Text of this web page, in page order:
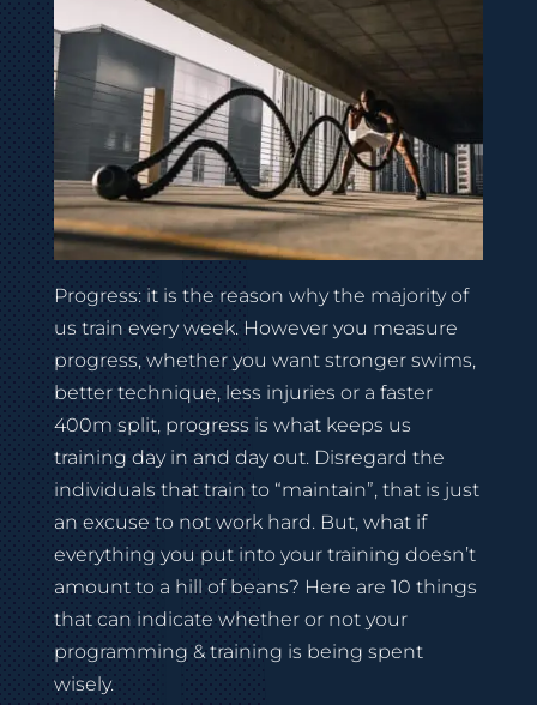
Progress: it is the reason why the majority of
us train every week. However you measure
progress, whether you want stronger swims,
better technique, less injuries or a faster
400m split, progress is what keeps us
training day in and day out. Disregard the
individuals that train to “maintain”, that is just
an excuse to not work hard. But, what if
everything you put into your training doesn’t
amount to a hill of beans? Here are 10 things
that can indicate whether or not your
programming & training is being spent
wisely.